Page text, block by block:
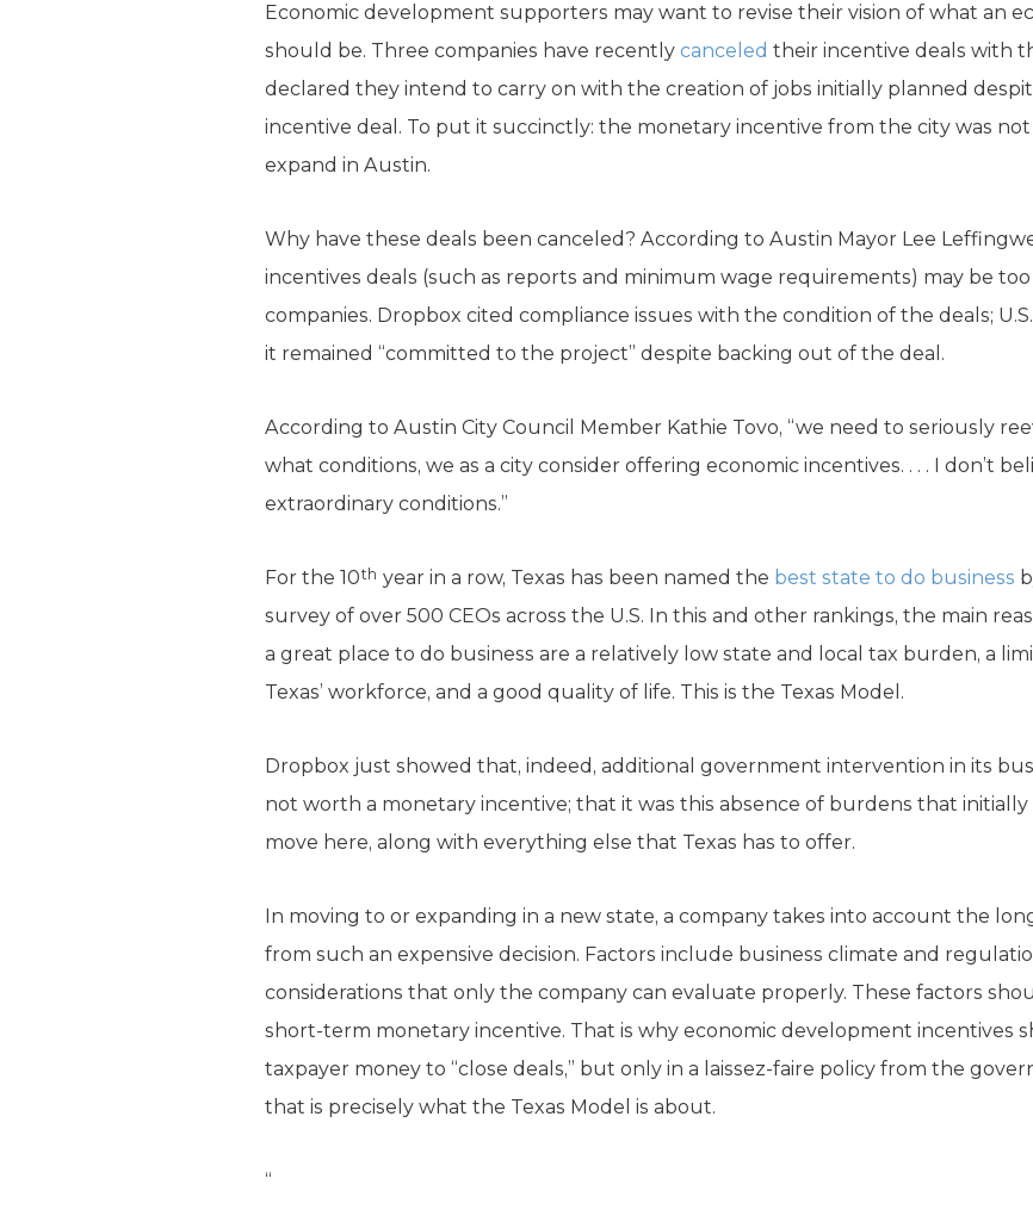
Economic development supporters may want to revise their vision of what an
should be. Three companies have recently canceled their incentive deals with
declared they intend to carry on with the creation of jobs initially planned
incentive deal. To put it succinctly: the monetary incentive from the city was
expand in Austin.
Why have these deals been canceled? According to Austin Mayor Lee
incentives deals (such as reports and minimum wage requirements) may be
companies. Dropbox cited compliance issues with the condition of the deals;
it remained “committed to the project” despite backing out of the deal.
According to Austin City Council Member Kathie Tovo, “we need to seriously
what conditions, we as a city consider offering economic incentives. . . . I don’t
extraordinary conditions.”
For the 10th year in a row, Texas has been named the best state to do business
survey of over 500 CEOs across the U.S. In this and other rankings, the main
a great place to do business are a relatively low state and local tax burden, a
Texas’ workforce, and a good quality of life. This is the Texas Model.
Dropbox just showed that, indeed, additional government intervention in its
not worth a monetary incentive; that it was this absence of burdens that
move here, along with everything else that Texas has to offer.
In moving to or expanding in a new state, a company takes into account the
from such an expensive decision. Factors include business climate and
considerations that only the company can evaluate properly. These factors
short-term monetary incentive. That is why economic development incentives
taxpayer money to “close deals,” but only in a laissez-faire policy from the
that is precisely what the Texas Model is about.
“